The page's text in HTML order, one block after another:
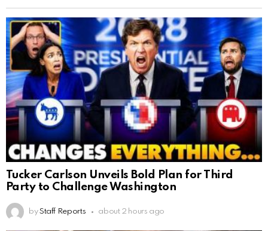
Tucker Carlson Unveils Bold Plan for Third
Party to Challenge Washington
by Staff Reports about 2 hours ago